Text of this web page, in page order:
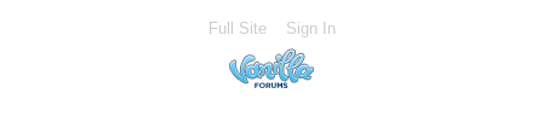
Full Site Sign In